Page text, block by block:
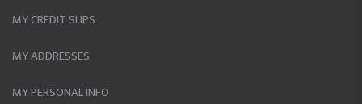
MY CREDIT SLIPS
MY ADDRESSES
MY PERSONAL INFO